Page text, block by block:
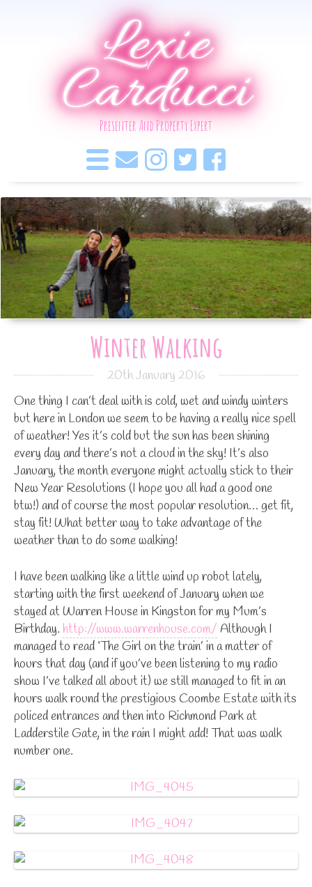
Lexie
Carducci
Presenter And Property Expert
Winter Walking
20th January 2016
One thing I can’t deal with is cold, wet and windy winters
but here in London we seem to be having a really nice spell
of weather! Yes it’s cold but the sun has been shining
every day and there’s not a cloud in the sky! It’s also
January, the month everyone might actually stick to their
New Year Resolutions (I hope you all had a good one
btw!) and of course the most popular resolution… get fit,
stay fit! What better way to take advantage of the
weather than to do some walking!
I have been walking like a little wind up robot lately,
starting with the first weekend of January when we
stayed at Warren House in Kingston for my Mum’s
Birthday. http://www.warrenhouse.com/ Although I
managed to read ‘The Girl on the train’ in a matter of
hours that day (and if you’ve been listening to my radio
show I’ve talked all about it) we still managed to fit in an
hours walk round the prestigious Coombe Estate with its
policed entrances and then into Richmond Park at
Ladderstile Gate, in the rain I might add! That was walk
number one.